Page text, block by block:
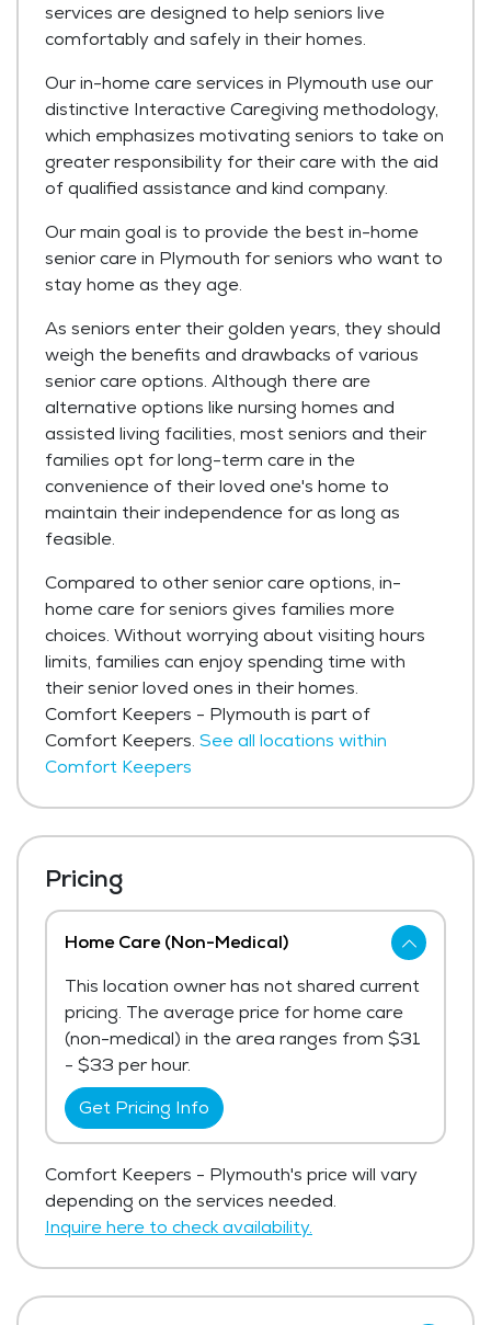
services are designed to help seniors live
comfortably and safely in their homes.
Our in-home care services in Plymouth use our
distinctive Interactive Caregiving methodology,
which emphasizes motivating seniors to take on
greater responsibility for their care with the aid
of qualified assistance and kind company.
Our main goal is to provide the best in-home
senior care in Plymouth for seniors who want to
stay home as they age.
As seniors enter their golden years, they should
weigh the benefits and drawbacks of various
senior care options. Although there are
alternative options like nursing homes and
assisted living facilities, most seniors and their
families opt for long-term care in the
convenience of their loved one's home to
maintain their independence for as long as
feasible.
Compared to other senior care options, in-
home care for seniors gives families more
choices. Without worrying about visiting hours
limits, families can enjoy spending time with
their senior loved ones in their homes.
Comfort Keepers - Plymouth is part of
Comfort Keepers. See all locations within
Comfort Keepers
Pricing
Home Care (Non-Medical)
This location owner has not shared current
pricing. The average price for home care
(non-medical) in the area ranges from $31
- $33 per hour.
Get Pricing Info
Comfort Keepers - Plymouth's price will vary
depending on the services needed.
Inquire here to check availability.